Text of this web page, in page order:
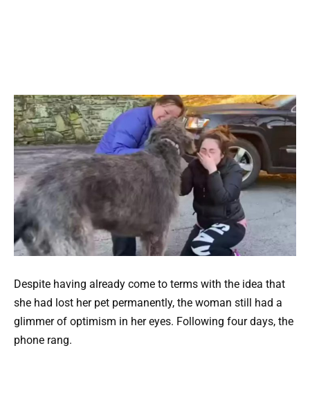
Despite having already come to terms with the idea that
she had lost her pet permanently, the woman still had a
glimmer of optimism in her eyes. Following four days, the
phone rang.